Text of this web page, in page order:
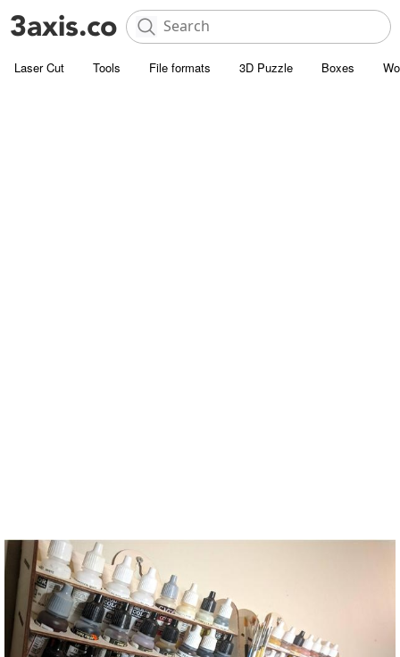
Laser Cut Tools File formats 3D Puzzle Boxes